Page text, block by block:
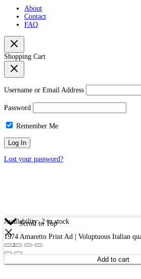
About
Contact
FAQ
Shopping Cart
Username or Email Address
Password
Remember Me
Lost your password?
Availability: 2 in stock
-
1974 Amaretto Print Ad | Voluptuous Italian
Add to cart
Scroll to Top